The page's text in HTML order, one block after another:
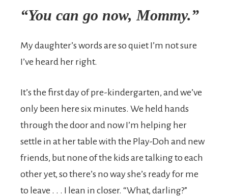
“You can go now, Mommy.”
My daughter’s words are so quiet I’m not sure
I’ve heard her right.
It’s the first day of pre-kindergarten, and we’ve
only been here six minutes. We held hands
through the door and now I’m helping her
settle in at her table with the Play-Doh and new
friends, but none of the kids are talking to each
other yet, so there’s no way she’s ready for me
to leave . . . I lean in closer. “What, darling?”